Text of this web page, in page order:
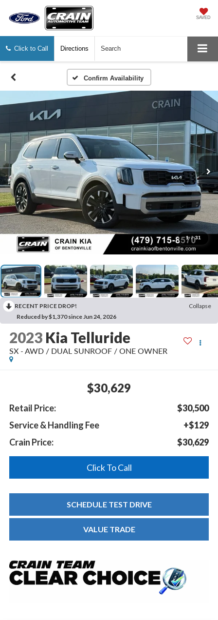
SAVED
Click to Call Directions Search
Confirm Availability
1 / 31
RECENT PRICE DROP!
Collapse
Reduced by $1,370 since Jun 24, 2026
2023 Kia Telluride
SX - AWD / DUAL SUNROOF / ONE OWNER
$30,629
Retail Price:
$30,500
Service & Handling Fee
+$129
Crain Price:
$30,629
Click To Call
SCHEDULE TEST DRIVE
VALUE TRADE